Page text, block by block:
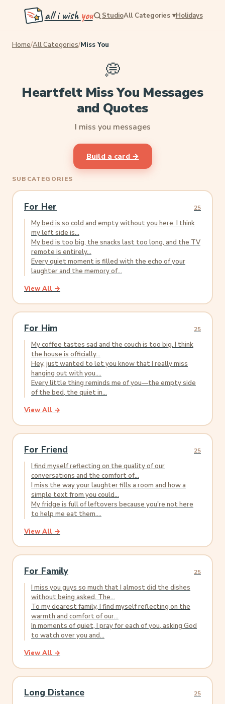
all i wish you StudioAll Categories ▾Holidays
Home/All Categories/Miss You
💭
Heartfelt Miss You Messages
and Quotes
I miss you messages
Build a card →
SUBCATEGORIES
For Her 25
My bed is so cold and empty without you here. I think
my left side is...
My bed is too big, the snacks last too long, and the TV
remote is entirely...
Every quiet moment is filled with the echo of your
laughter and the memory of...
View All →
For Him 25
My coffee tastes sad and the couch is too big. I think
the house is officially...
Hey, just wanted to let you know that I really miss
hanging out with you....
Every little thing reminds me of you—the empty side
of the bed, the quiet in...
View All →
For Friend 25
I find myself reflecting on the quality of our
conversations and the comfort of...
I miss the way your laughter fills a room and how a
simple text from you could...
My fridge is full of leftovers because you're not here
to help me eat them....
View All →
For Family 25
I miss you guys so much that I almost did the dishes
without being asked. The...
To my dearest family, I find myself reflecting on the
warmth and comfort of our...
In moments of quiet, I pray for each of you, asking God
to watch over you and...
View All →
Long Distance 25